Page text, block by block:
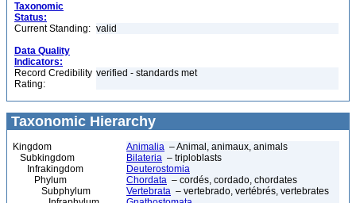
Taxonomic
Status:
Current Standing: valid
Data Quality
Indicators:
Record Credibility
Rating:
verified - standards met
Taxonomic Hierarchy
Kingdom Animalia – Animal, animaux, animals
Subkingdom
Bilateria – triploblasts
Infrakingdom
Deuterostomia
Phylum
Chordata – cordés, cordado, chordates
Subphylum
Vertebrata – vertebrado, vertébrés, vertebrates